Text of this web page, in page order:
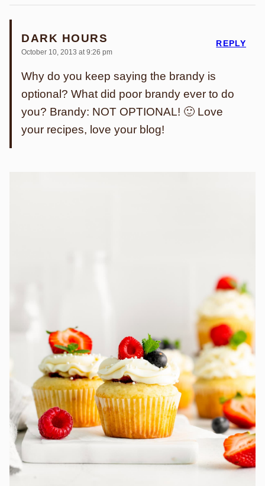
DARK HOURS
October 10, 2013 at 9:26 pm
Why do you keep saying the brandy is
optional? What did poor brandy ever to do
you? Brandy: NOT OPTIONAL! 🙂 Love
your recipes, love your blog!
REPLY